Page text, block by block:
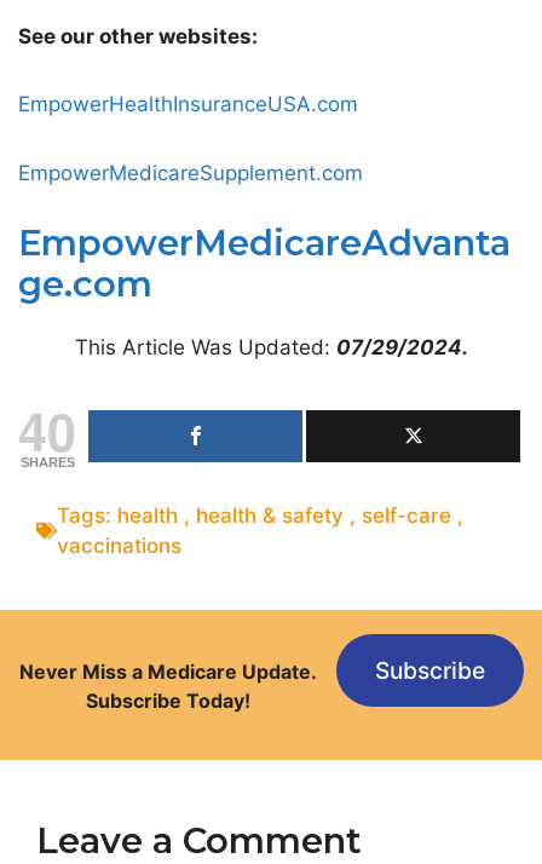
See our other websites:
EmpowerHealthInsuranceUSA.com
EmpowerMedicareSupplement.com
EmpowerMedicareAdvanta
ge.com
This Article Was Updated: 07/29/2024.
40
SHARES
Tags: health , health & safety , self-care ,
vaccinations
Never Miss a Medicare Update.
Subscribe Today!
Subscribe
Leave a Comment